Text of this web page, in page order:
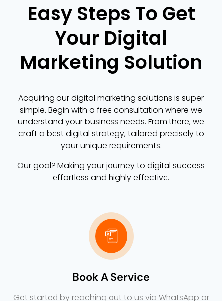
Easy Steps To Get
Your Digital
Marketing Solution
Acquiring our digital marketing solutions is super
simple. Begin with a free consultation where we
understand your business needs. From there, we
craft a best digital strategy, tailored precisely to
your unique requirements.
Our goal? Making your journey to digital success
effortless and highly effective.
Book A Service
Get started by reaching out to us via WhatsApp or